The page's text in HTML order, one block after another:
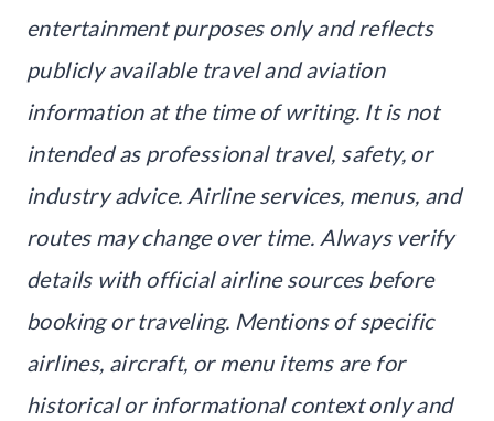
entertainment purposes only and reflects
publicly available travel and aviation
information at the time of writing. It is not
intended as professional travel, safety, or
industry advice. Airline services, menus, and
routes may change over time. Always verify
details with official airline sources before
booking or traveling. Mentions of specific
airlines, aircraft, or menu items are for
historical or informational context only and